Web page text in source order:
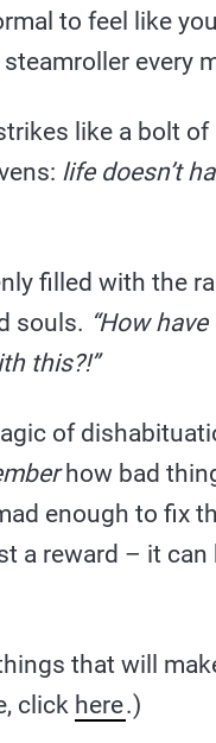
to feel like
every
like a bolt
life doesn’t
filled with the
souls. “How
this?!”
of
how bad
enough to fix
a reward – it can
that will
click here.)